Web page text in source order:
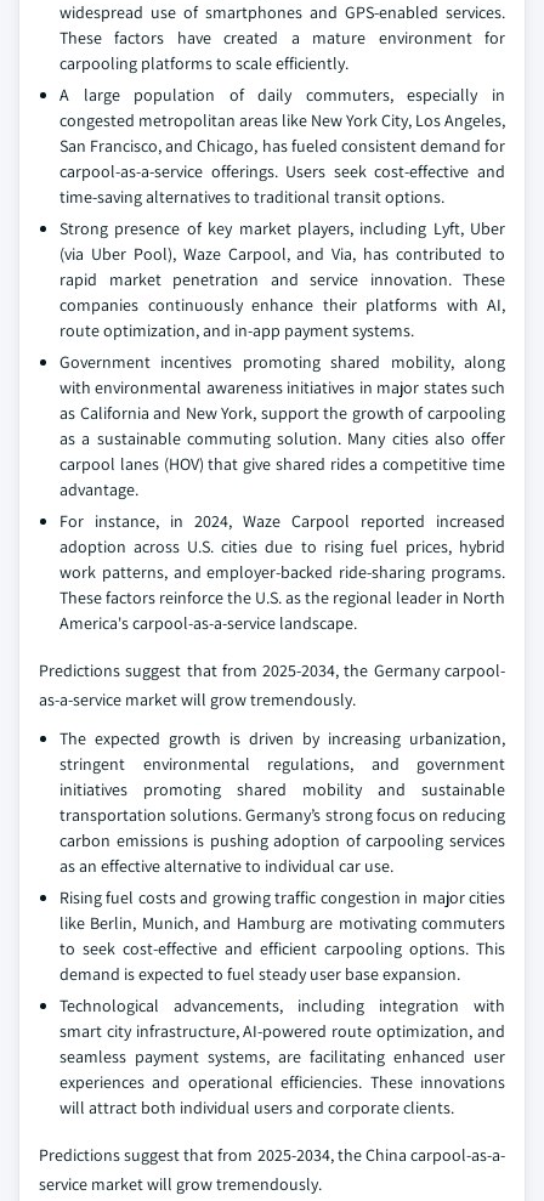
widespread use of smartphones and GPS-enabled services.
These factors have created a mature environment for
carpooling platforms to scale efficiently.
A large population of daily commuters, especially in
congested metropolitan areas like New York City, Los Angeles,
San Francisco, and Chicago, has fueled consistent demand for
carpool-as-a-service offerings. Users seek cost-effective and
time-saving alternatives to traditional transit options.
Strong presence of key market players, including Lyft, Uber
(via Uber Pool), Waze Carpool, and Via, has contributed to
rapid market penetration and service innovation. These
companies continuously enhance their platforms with AI,
route optimization, and in-app payment systems.
Government incentives promoting shared mobility, along
with environmental awareness initiatives in major states such
as California and New York, support the growth of carpooling
as a sustainable commuting solution. Many cities also offer
carpool lanes (HOV) that give shared rides a competitive time
advantage.
For instance, in 2024, Waze Carpool reported increased
adoption across U.S. cities due to rising fuel prices, hybrid
work patterns, and employer-backed ride-sharing programs.
These factors reinforce the U.S. as the regional leader in North
America's carpool-as-a-service landscape.
Predictions suggest that from 2025-2034, the Germany carpool-
as-a-service market will grow tremendously.
The expected growth is driven by increasing urbanization,
stringent environmental regulations, and government
initiatives promoting shared mobility and sustainable
transportation solutions. Germany’s strong focus on reducing
carbon emissions is pushing adoption of carpooling services
as an effective alternative to individual car use.
Rising fuel costs and growing traffic congestion in major cities
like Berlin, Munich, and Hamburg are motivating commuters
to seek cost-effective and efficient carpooling options. This
demand is expected to fuel steady user base expansion.
Technological advancements, including integration with
smart city infrastructure, AI-powered route optimization, and
seamless payment systems, are facilitating enhanced user
experiences and operational efficiencies. These innovations
will attract both individual users and corporate clients.
Predictions suggest that from 2025-2034, the China carpool-as-a-
service market will grow tremendously.